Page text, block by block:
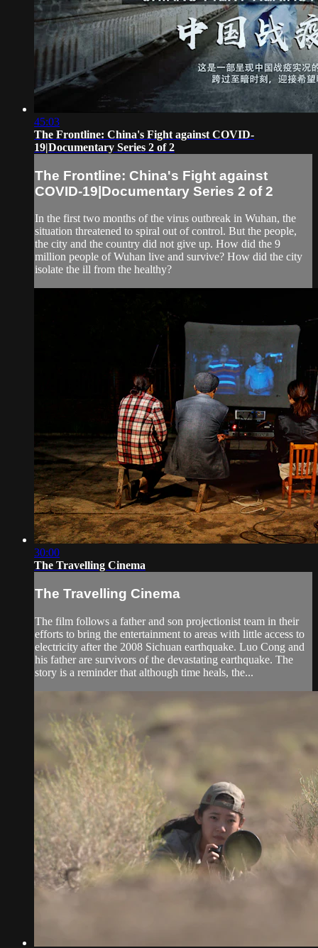
45:03
The Frontline: China's Fight against COVID-
19|Documentary Series 2 of 2
The Frontline: China's Fight against
COVID-19|Documentary Series 2 of 2
In the first two months of the virus outbreak in Wuhan, the
situation threatened to spiral out of control. But the people,
the city and the country did not give up. How did the 9
million people of Wuhan live and survive? How did the city
isolate the ill from the healthy?
30:00
The Travelling Cinema
The Travelling Cinema
The film follows a father and son projectionist team in their
efforts to bring the entertainment to areas with little access to
electricity after the 2008 Sichuan earthquake. Luo Cong and
his father are survivors of the devastating earthquake. The
story is a reminder that although time heals, the...